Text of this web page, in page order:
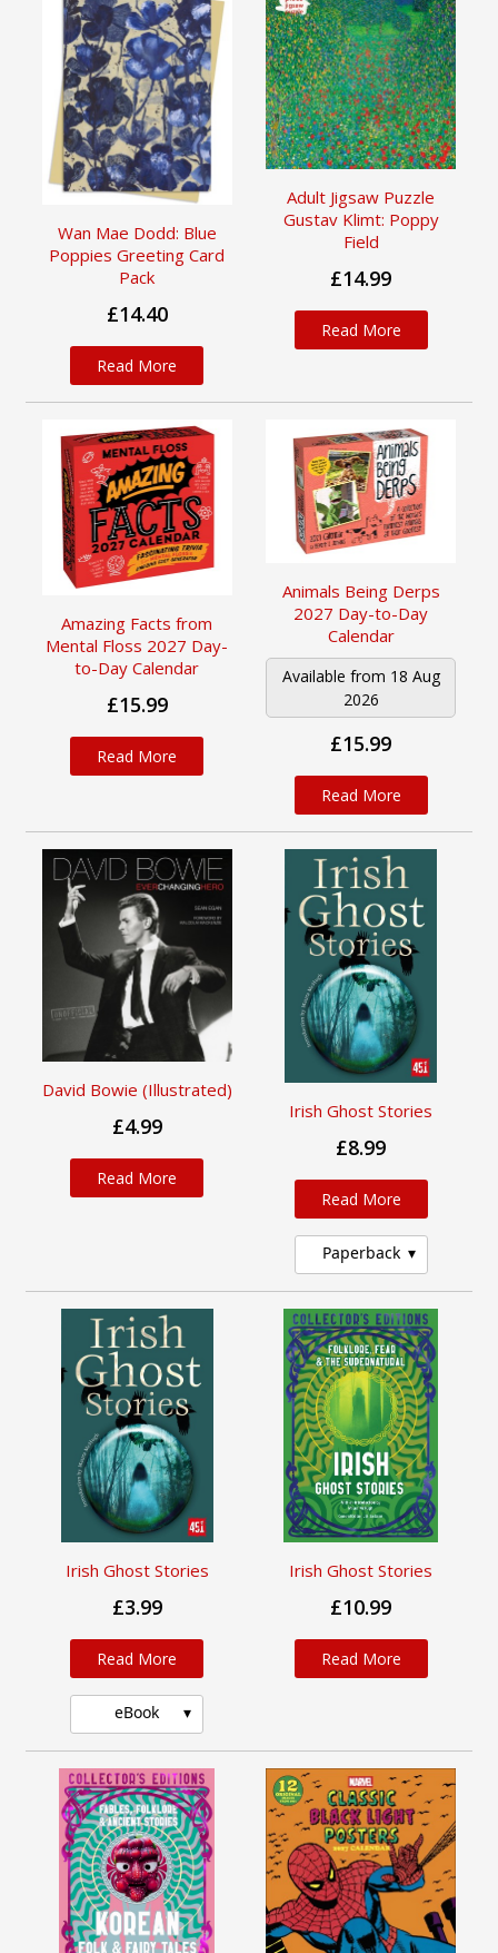
Wan Mae Dodd: Blue
Poppies Greeting Card
Pack
£14.40
Read More
Adult Jigsaw Puzzle
Gustav Klimt: Poppy
Field
£14.99
Read More
Amazing Facts from
Mental Floss 2027 Day-
to-Day Calendar
£15.99
Read More
Animals Being Derps
2027 Day-to-Day
Calendar
Available from 18 Aug
2026
£15.99
Read More
David Bowie (Illustrated)
£4.99
Read More
Irish Ghost Stories
£8.99
Read More
Paperback
Irish Ghost Stories
£3.99
Read More
eBook
Irish Ghost Stories
£10.99
Read More